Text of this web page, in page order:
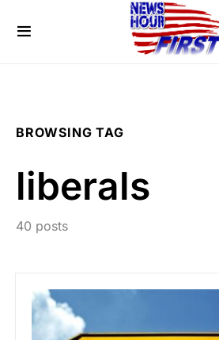
BROWSING TAG
liberals
40 posts